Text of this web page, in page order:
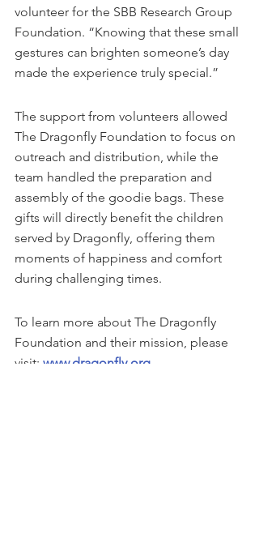
volunteer for the SBB Research Group
Foundation. “Knowing that these small
gestures can brighten someone’s day
made the experience truly special.”
The support from volunteers allowed
The Dragonfly Foundation to focus on
outreach and distribution, while the
team handled the preparation and
assembly of the goodie bags. These
gifts will directly benefit the children
served by Dragonfly, offering them
moments of happiness and comfort
during challenging times.
To learn more about The Dragonfly
Foundation and their mission, please
visit: www.dragonfly.org